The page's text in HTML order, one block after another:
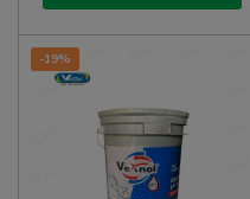
-19%